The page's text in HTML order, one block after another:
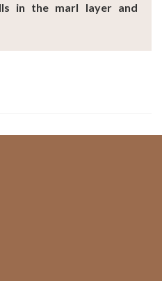
in the marl layer and